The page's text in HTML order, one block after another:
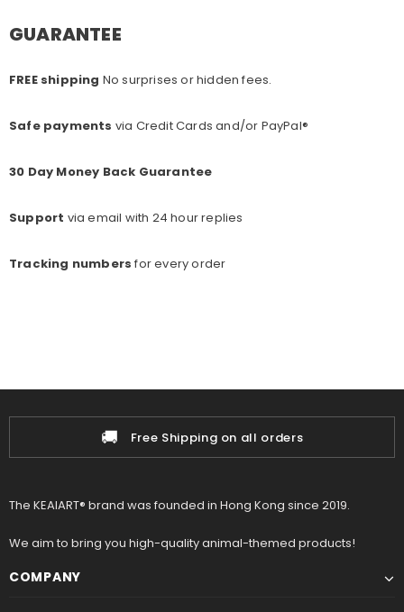
GUARANTEE
FREE shipping No surprises or hidden fees.
Safe payments via Credit Cards and/or PayPal®
30 Day Money Back Guarantee
Support via email with 24 hour replies
Tracking numbers for every order
🚚 Free Shipping on all orders
The KEAIART® brand was founded in Hong Kong since 2019.
We aim to bring you high-quality animal-themed products!
COMPANY